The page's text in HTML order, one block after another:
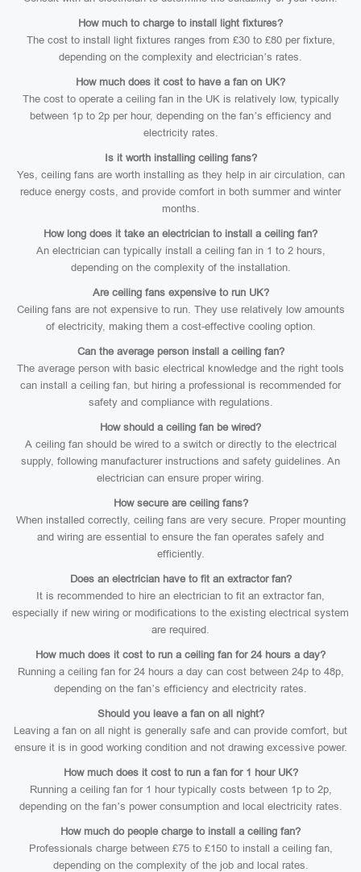
How much to charge to install light fixtures?
The cost to install light fixtures ranges from £30 to £80 per fixture,
depending on the complexity and electrician’s rates.
How much does it cost to have a fan on UK?
The cost to operate a ceiling fan in the UK is relatively low, typically
between 1p to 2p per hour, depending on the fan’s efficiency and
electricity rates.
Is it worth installing ceiling fans?
Yes, ceiling fans are worth installing as they help in air circulation, can
reduce energy costs, and provide comfort in both summer and winter
months.
How long does it take an electrician to install a ceiling fan?
An electrician can typically install a ceiling fan in 1 to 2 hours,
depending on the complexity of the installation.
Are ceiling fans expensive to run UK?
Ceiling fans are not expensive to run. They use relatively low amounts
of electricity, making them a cost-effective cooling option.
Can the average person install a ceiling fan?
The average person with basic electrical knowledge and the right tools
can install a ceiling fan, but hiring a professional is recommended for
safety and compliance with regulations.
How should a ceiling fan be wired?
A ceiling fan should be wired to a switch or directly to the electrical
supply, following manufacturer instructions and safety guidelines. An
electrician can ensure proper wiring.
How secure are ceiling fans?
When installed correctly, ceiling fans are very secure. Proper mounting
and wiring are essential to ensure the fan operates safely and
efficiently.
Does an electrician have to fit an extractor fan?
It is recommended to hire an electrician to fit an extractor fan,
especially if new wiring or modifications to the existing electrical system
are required.
How much does it cost to run a ceiling fan for 24 hours a day?
Running a ceiling fan for 24 hours a day can cost between 24p to 48p,
depending on the fan’s efficiency and electricity rates.
Should you leave a fan on all night?
Leaving a fan on all night is generally safe and can provide comfort, but
ensure it is in good working condition and not drawing excessive power.
How much does it cost to run a fan for 1 hour UK?
Running a ceiling fan for 1 hour typically costs between 1p to 2p,
depending on the fan’s power consumption and local electricity rates.
How much do people charge to install a ceiling fan?
Professionals charge between £75 to £150 to install a ceiling fan,
depending on the complexity of the job and local rates.